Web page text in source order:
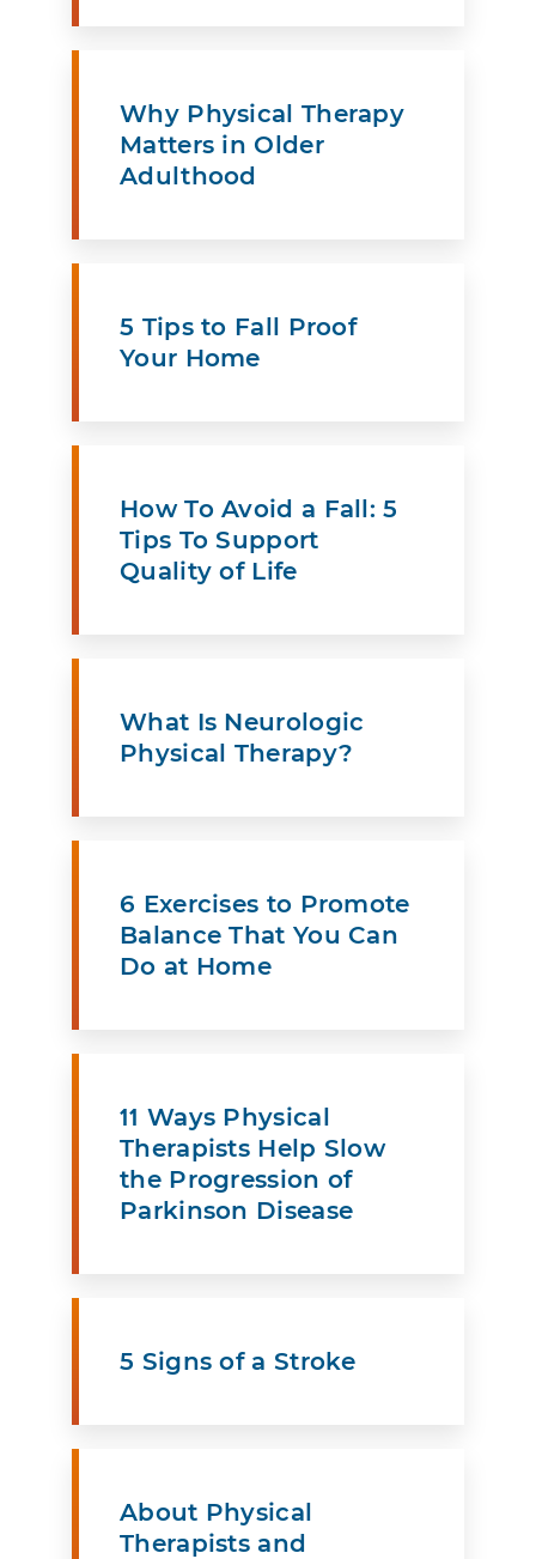
Why Physical Therapy
Matters in Older
Adulthood
5 Tips to Fall Proof
Your Home
How To Avoid a Fall: 5
Tips To Support
Quality of Life
What Is Neurologic
Physical Therapy?
6 Exercises to Promote
Balance That You Can
Do at Home
11 Ways Physical
Therapists Help Slow
the Progression of
Parkinson Disease
5 Signs of a Stroke
About Physical
Therapists and